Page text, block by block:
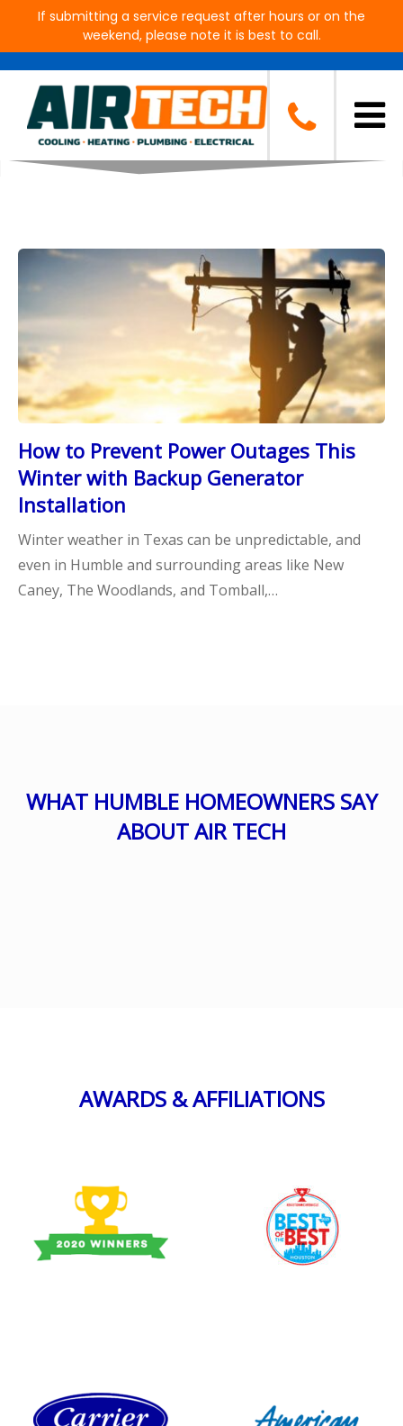
If submitting a service request after hours or on the
weekend, please note it is best to call.
Blog
How to Prevent Power Outages This
Winter with Backup Generator
Installation
Winter weather in Texas can be unpredictable, and
even in Humble and surrounding areas like New
Caney, The Woodlands, and Tomball,…
WHAT HUMBLE HOMEOWNERS SAY
ABOUT AIR TECH
AWARDS & AFFILIATIONS